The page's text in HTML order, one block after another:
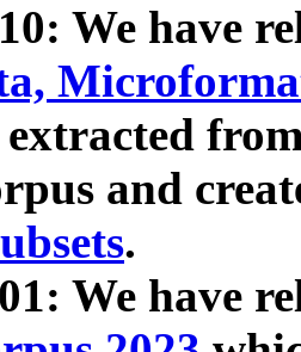
We have
extracted
and
.
We have